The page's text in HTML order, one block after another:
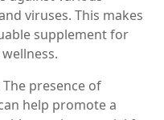
viruses. This makes
supplement for
presence of
help promote a